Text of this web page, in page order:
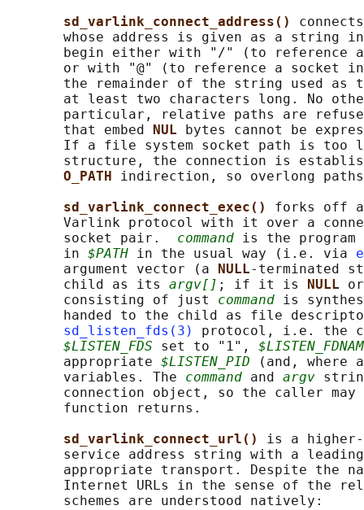
sd_varlink_connect_address()
whose address is given as a string
begin either with "/" (to reference
or with "@" (to reference a socket
the remainder of the string used as
at least two characters long. No
particular, relative paths are
       that embed
NUL
bytes cannot be
If a file system socket path is too
structure, the connection is
O_PATH indirection, so overlong
sd_varlink_connect_exec() forks off a
Varlink protocol with it over a
       socket pair.
command is the
       in
$PATH in the usual way (i.e. via
       argument vector (a
NULL-terminated
       child as its
argv[] ; if it is NULL
       consisting of just
command is
handed to the child as file
sd_listen_fds(3)
protocol, i.e. the
$LISTEN_FDS set to "1",
       appropriate
$LISTEN_PID (and, where
       variables. The
command and argv
connection object, so the caller
       function returns.
sd_varlink_connect_url() is a
service address string with a
appropriate transport. Despite the
Internet URLs in the sense of the
       schemes are understood natively: